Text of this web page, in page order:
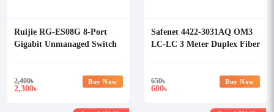
Ruijie RG-ES08G 8-Port
Gigabit Unmanaged Switch
2,400৳
2,300৳
Buy Now
Safenet 4422-3031AQ OM3
LC-LC 3 Meter Duplex Fiber
650৳
600৳
Buy Now